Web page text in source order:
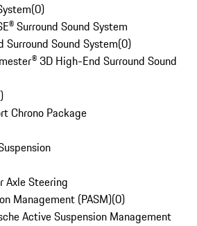
(0)
Surround Sound System
Sound System(0)
3D High-End Surround Sound
)
Chrono Package
Axle Steering
Management (PASM)(0)
Active Suspension Management